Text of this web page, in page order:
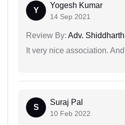
Y
Yogesh Kumar
14 Sep 2021
Review By: Adv.
It very nice association.
S
Suraj Pal
10 Feb 2022